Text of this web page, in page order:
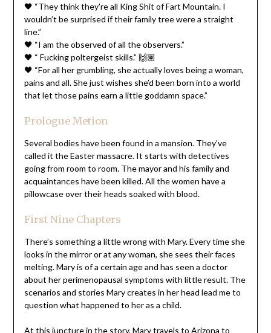
🖤 “They think they’re all King Shit of Fart Mountain. I
wouldn’t be surprised if their family tree were a straight
line.”
🖤 “I am the observed of all the observers.”
🖤 “ Fucking poltergeist skills.” 🙌🏽
🖤 “For all her grumbling, she actually loves being a woman,
pains and all. She just wishes she’d been born into a world
that let those pains earn a little goddamn space.”
Prologue Metion
Several bodies have been found in a mansion. They’ve
called it the Easter massacre. It starts with detectives
going from room to room. The mayor and his family and
acquaintances have been killed. All the women have a
pillowcase over their heads soaked with blood.
First Nine Chapters
There’s something a little wrong with Mary. Every time she
looks in the mirror or at any woman, she sees their faces
melting. Mary is of a certain age and has seen a doctor
about her perimenopausal symptoms with little result. The
scenarios and stories Mary creates in her head lead me to
question what happened to her as a child.
At this juncture in the story, Mary travels to Arizona to